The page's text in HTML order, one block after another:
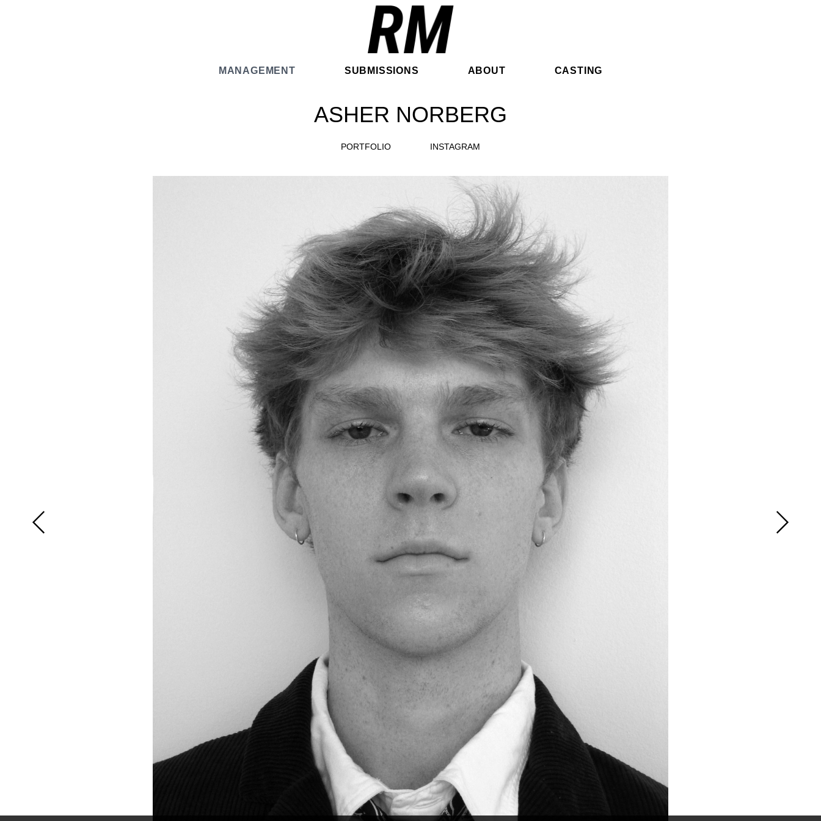
MANAGEMENT SUBMISSIONS ABOUT CASTING
ASHER NORBERG
PORTFOLIO INSTAGRAM